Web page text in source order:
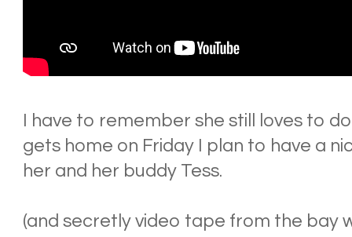
I have to remember she still loves to
gets home on Friday I plan to have a
her and her buddy Tess.
(and secretly video tape from the bay